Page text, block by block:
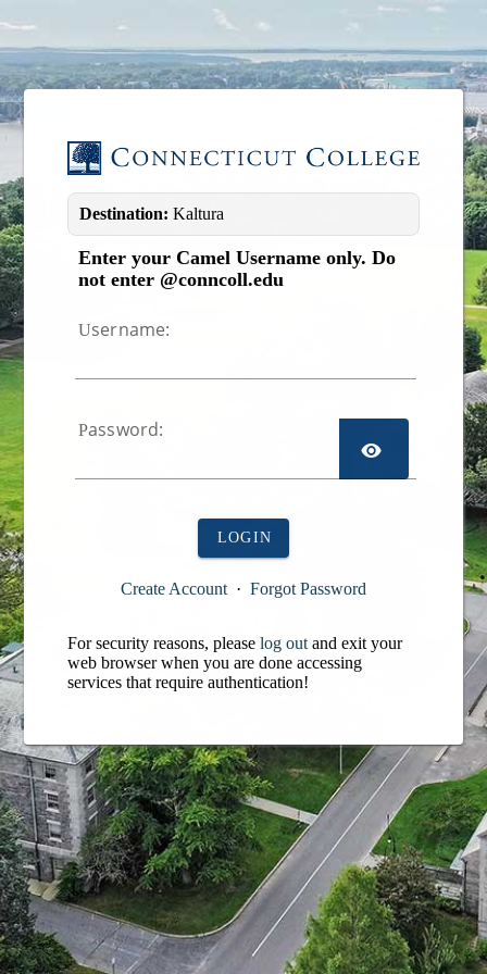
Destination: Kaltura
Enter your Camel Username only. Do
not enter @conncoll.edu
Username:
Password:
LOGIN
Create Account · Forgot Password
For security reasons, please log out and exit your
web browser when you are done accessing
services that require authentication!